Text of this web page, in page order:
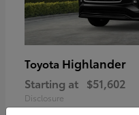
Toyota Highlander
Starting at $51,602
Disclosure